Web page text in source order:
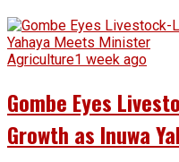
Agriculture1 week ago
Gombe Eyes
Growth as Inuwa